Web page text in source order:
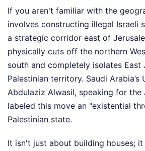
If you aren't familiar with the
involves constructing illegal Israeli
a strategic corridor east of
physically cuts off the northern
south and completely isolates East
Palestinian territory. Saudi Arabia’s
Abdulaziz Alwasil, speaking for the
labeled this move an "existential
Palestinian state.
It isn't just about building houses;